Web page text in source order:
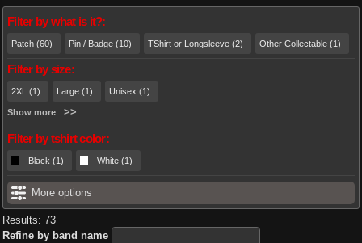
Filter by what is it?:
Patch (60) Pin / Badge (10) TShirt or Longsleeve (2) Other Collectable (1)
Filter by size:
2XL (1) Large (1) Unisex (1)
Show more
Filter by tshirt color:
Black (1) White (1)
More options
Results: 73
Refine by band name